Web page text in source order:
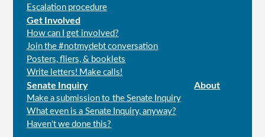
Escalation procedure
Get Involved
How can I get involved?
Join the #notmydebt conversation
Posters, fliers, & booklets
Write letters! Make calls!
Senate Inquiry
Make a submission to the Senate Inquiry
What even is a Senate Inquiry, anyway?
Haven't we done this?
About